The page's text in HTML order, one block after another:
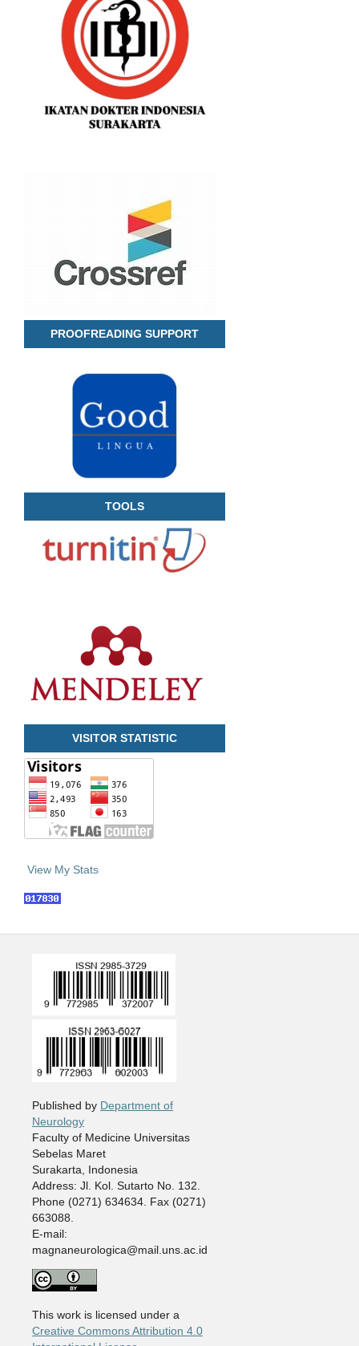
PROOFREADING SUPPORT
TOOLS
VISITOR STATISTIC
View My Stats
Published by Department of
Neurology
Faculty of Medicine Universitas
Sebelas Maret
Surakarta, Indonesia
Address: Jl. Kol. Sutarto No. 132.
Phone (0271) 634634. Fax (0271)
663088.
E-mail:
magnaneurologica@mail.uns.ac.id
This work is licensed under a
Creative Commons Attribution 4.0